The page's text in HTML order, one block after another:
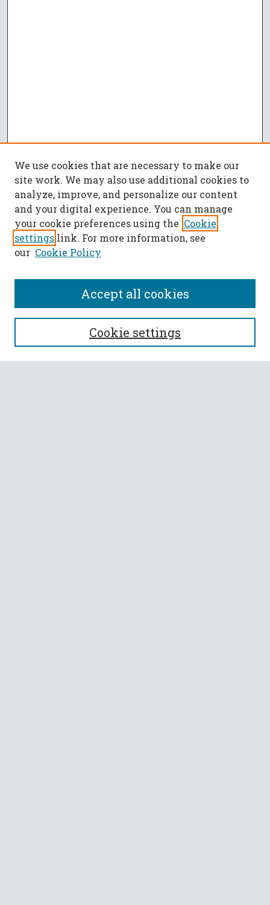
SEARCH
Enter search terms:
We use cookies that are necessary to make our
site work. We may also use additional cookies to
analyze, improve, and personalize our content
and your digital experience. You can manage
your cookie preferences using the Cookie
settings link. For more information, see
our Cookie Policy
Cookie settings
Accept all cookies